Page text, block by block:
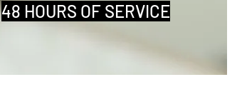
48 HOURS OF SERVICE